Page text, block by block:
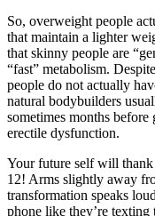
So, overweight people
that maintain a lighter
that skinny people are
“fast” metabolism.
people do not actually
natural bodybuilders
sometimes months
erectile dysfunction.
Your future self will
12! Arms slightly away
transformation speaks
phone like they’re